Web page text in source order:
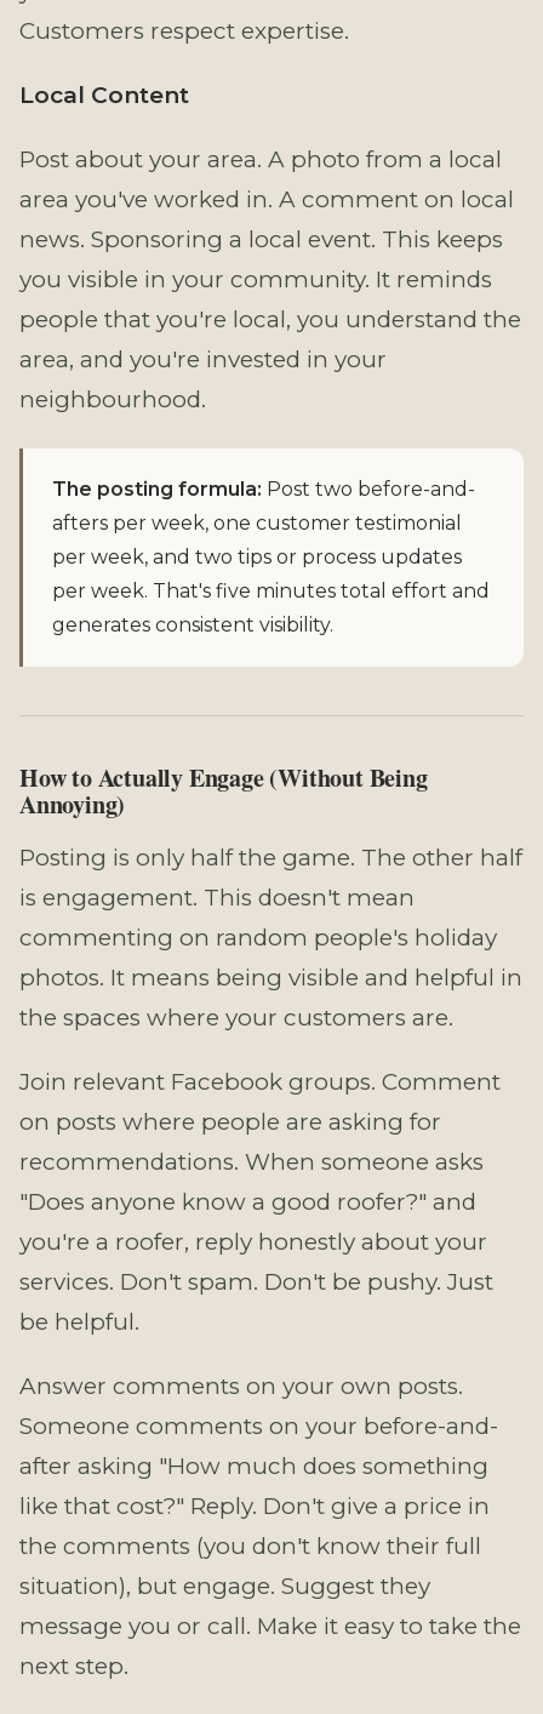
Customers respect expertise.
Local Content
Post about your area. A photo from a local
area you've worked in. A comment on local
news. Sponsoring a local event. This keeps
you visible in your community. It reminds
people that you're local, you understand the
area, and you're invested in your
neighbourhood.
The posting formula: Post two before-and-
afters per week, one customer testimonial
per week, and two tips or process updates
per week. That's five minutes total effort and
generates consistent visibility.
How to Actually Engage (Without Being
Annoying)
Posting is only half the game. The other half
is engagement. This doesn't mean
commenting on random people's holiday
photos. It means being visible and helpful in
the spaces where your customers are.
Join relevant Facebook groups. Comment
on posts where people are asking for
recommendations. When someone asks
"Does anyone know a good roofer?" and
you're a roofer, reply honestly about your
services. Don't spam. Don't be pushy. Just
be helpful.
Answer comments on your own posts.
Someone comments on your before-and-
after asking "How much does something
like that cost?" Reply. Don't give a price in
the comments (you don't know their full
situation), but engage. Suggest they
message you or call. Make it easy to take the
next step.